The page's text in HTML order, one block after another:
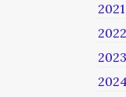
2021
2022
2023